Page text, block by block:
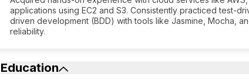
applications using EC2 and S3. Consistently practiced test-
driven development (BDD) with tools like Jasmine, Mocha,
reliability.
Education